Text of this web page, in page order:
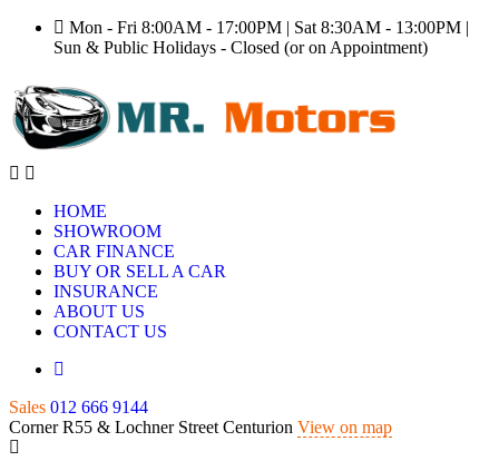
Mon - Fri 8:00AM - 17:00PM | Sat 8:30AM - 13:00PM |
Sun & Public Holidays - Closed (or on Appointment)
HOME
SHOWROOM
CAR FINANCE
BUY OR SELL A CAR
INSURANCE
ABOUT US
CONTACT US
Sales 012 666 9144
Corner R55 & Lochner Street Centurion View on map